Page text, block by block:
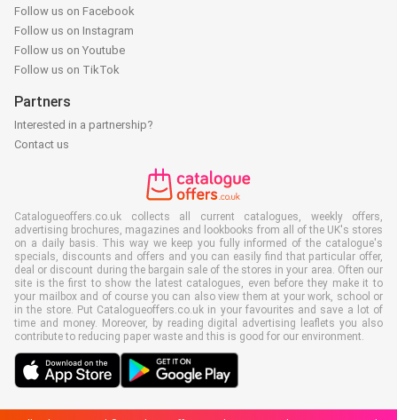
Follow us on Facebook
Follow us on Instagram
Follow us on Youtube
Follow us on TikTok
Partners
Interested in a partnership?
Contact us
Catalogueoffers.co.uk collects all current catalogues, weekly offers,
advertising brochures, magazines and lookbooks from all of the UK's stores
on a daily basis. This way we keep you fully informed of the catalogue's
specials, discounts and offers and you can easily find that particular offer,
deal or discount during the bargain sale of the stores in your area. Often our
site is the first to show the latest catalogues, even before they make it to
your mailbox and of course you can also view them at your work, school or
in the store. Put Catalogueoffers.co.uk in your favourites and save a lot of
time and money. Moreover, by reading digital advertising leaflets you also
contribute to reducing paper waste and this is good for our environment.